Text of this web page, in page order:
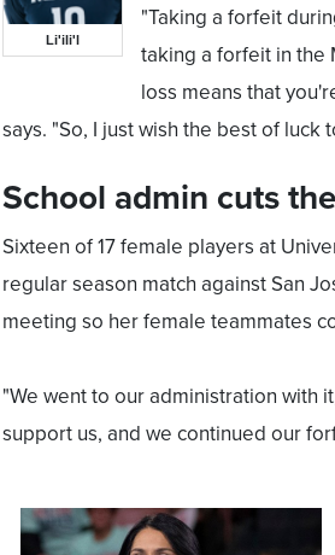
Li'ili'l
"Taking a forfeit
taking a forfeit in the
loss means that
says. "So, I just wish the best of
School admin cuts
Sixteen of 17 female players at
regular season match against San
meeting so her female teammates
"We went to our administration with
support us, and we continued our